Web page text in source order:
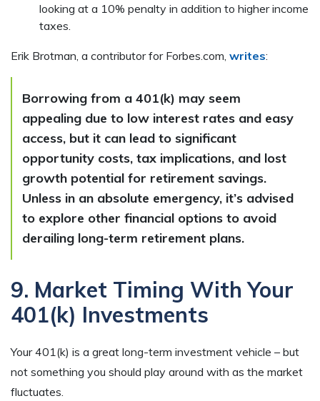
looking at a 10% penalty in addition to higher income
taxes.
Erik Brotman, a contributor for Forbes.com, writes:
Borrowing from a 401(k) may seem
appealing due to low interest rates and easy
access, but it can lead to significant
opportunity costs, tax implications, and lost
growth potential for retirement savings.
Unless in an absolute emergency, it’s advised
to explore other financial options to avoid
derailing long-term retirement plans.
9. Market Timing With Your
401(k) Investments
Your 401(k) is a great long-term investment vehicle – but
not something you should play around with as the market
fluctuates.